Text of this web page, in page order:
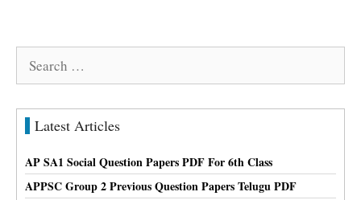
Search
Latest Articles
AP SA1 Social Question Papers PDF For 6th Class
APPSC Group 2 Previous Question Papers Telugu PDF